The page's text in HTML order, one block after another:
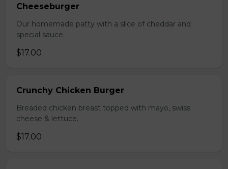
Cheeseburger
Our homemade patty with a slice of cheddar and
special sauce.
$17.00
Crunchy Chicken Burger
Breaded chicken breast topped with mayo, swiss
cheese & lettuce.
$17.00